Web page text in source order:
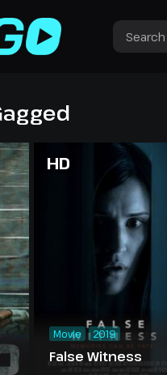
HD
False Witness
Movie 2019